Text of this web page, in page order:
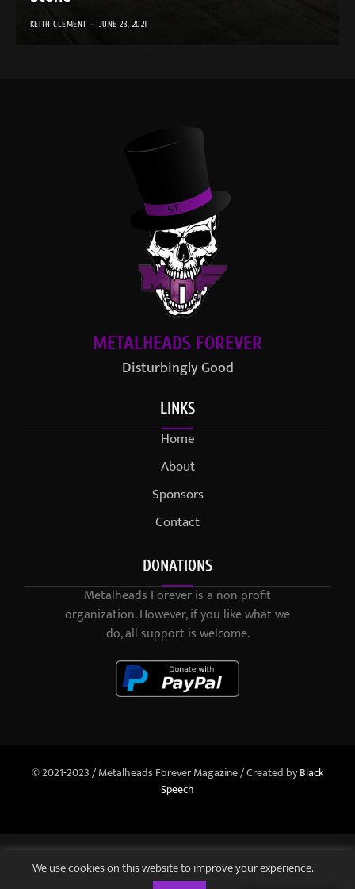
KEITH CLEMENT JUNE 23, 2021
METALHEADS FOREVER
Disturbingly Good
LINKS
Home
About
Sponsors
Contact
DONATIONS
Metalheads Forever is a non-profit
organization. However, if you like what we
do, all support is welcome.
© 2021-2023 / Metalheads Forever Magazine / Created byBlack
Speech
We use cookies on this website to improve your experience.